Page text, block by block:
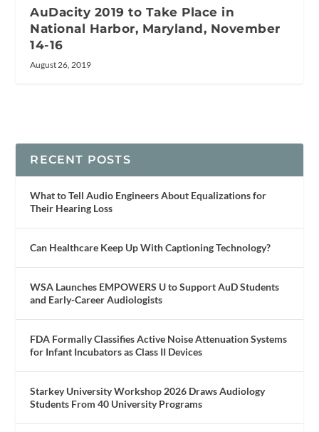
AuDacity 2019 to Take Place in
National Harbor, Maryland, November
14-16
August 26, 2019
RECENT POSTS
What to Tell Audio Engineers About Equalizations for
Their Hearing Loss
Can Healthcare Keep Up With Captioning Technology?
WSA Launches EMPOWERS U to Support AuD Students
and Early-Career Audiologists
FDA Formally Classifies Active Noise Attenuation Systems
for Infant Incubators as Class II Devices
Starkey University Workshop 2026 Draws Audiology
Students From 40 University Programs